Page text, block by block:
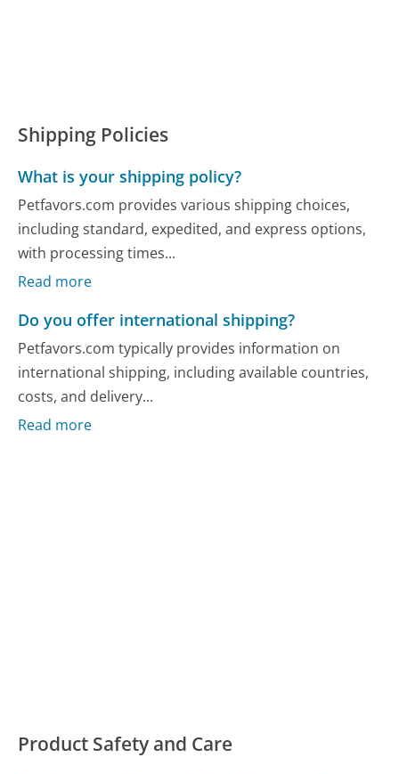
Shipping Policies
What is your shipping policy?
Petfavors.com provides various shipping choices,
including standard, expedited, and express options,
with processing times...
Read more
Do you offer international shipping?
Petfavors.com typically provides information on
international shipping, including available countries,
costs, and delivery...
Read more
Product Safety and Care